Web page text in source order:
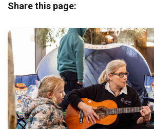
Share this page: